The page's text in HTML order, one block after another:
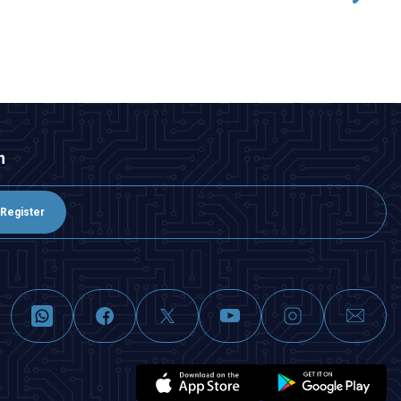
Register